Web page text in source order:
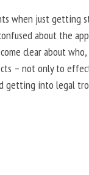
when just getting
about the
clear about
– not only to
getting into legal